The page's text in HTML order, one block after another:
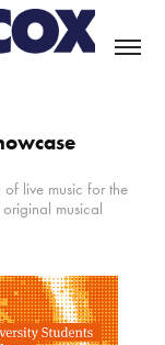
live music for the
musical